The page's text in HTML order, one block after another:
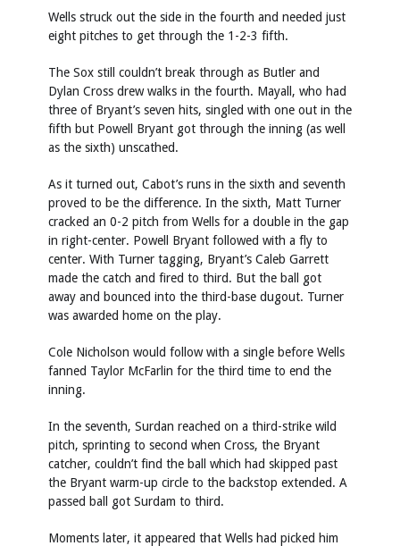
Wells struck out the side in the fourth and needed just
eight pitches to get through the 1-2-3 fifth.
The Sox still couldn’t break through as Butler and
Dylan Cross drew walks in the fourth. Mayall, who had
three of Bryant’s seven hits, singled with one out in the
fifth but Powell Bryant got through the inning (as well
as the sixth) unscathed.
As it turned out, Cabot’s runs in the sixth and seventh
proved to be the difference. In the sixth, Matt Turner
cracked an 0-2 pitch from Wells for a double in the gap
in right-center. Powell Bryant followed with a fly to
center. With Turner tagging, Bryant’s Caleb Garrett
made the catch and fired to third. But the ball got
away and bounced into the third-base dugout. Turner
was awarded home on the play.
Cole Nicholson would follow with a single before Wells
fanned Taylor McFarlin for the third time to end the
inning.
In the seventh, Surdan reached on a third-strike wild
pitch, sprinting to second when Cross, the Bryant
catcher, couldn’t find the ball which had skipped past
the Bryant warm-up circle to the backstop extended. A
passed ball got Surdam to third.
Moments later, it appeared that Wells had picked him